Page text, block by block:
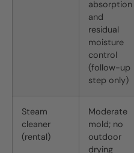
absorption
and
residual
moisture
control
(follow-up
step only)
Steam
cleaner
(rental)
Moderate
mold; no
outdoor
drying